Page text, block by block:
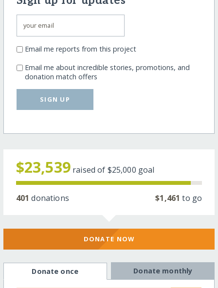
Email me reports from this project
Email me about incredible stories, promotions, and
donation match offers
SIGN UP
$23,539 raised of $25,000 goal
401 donations $1,461 to go
DONATE NOW
Donate once Donate monthly